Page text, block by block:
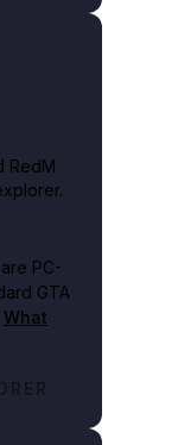
RedM
PC-
GTA
What